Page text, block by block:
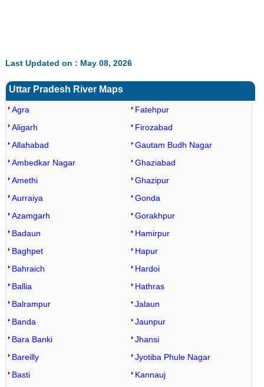
Last Updated on : May 08, 2026
Uttar Pradesh River Maps
Agra
Aligarh
Allahabad
Ambedkar Nagar
Amethi
Aurraiya
Azamgarh
Badaun
Baghpet
Bahraich
Ballia
Balrampur
Banda
Bara Banki
Bareilly
Basti
Fatehpur
Firozabad
Gautam Budh Nagar
Ghaziabad
Ghazipur
Gonda
Gorakhpur
Hamirpur
Hapur
Hardoi
Hathras
Jalaun
Jaunpur
Jhansi
Jyotiba Phule Nagar
Kannauj